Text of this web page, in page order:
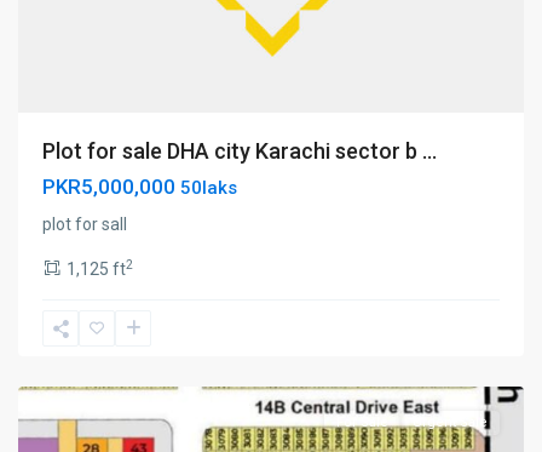
Plot for sale DHA city Karachi sector b ...
PKR5,000,000 50laks
plot for sall
1,125 ft2
Karachi
DHA
sector
14
3015
For Sale Urgent Sale